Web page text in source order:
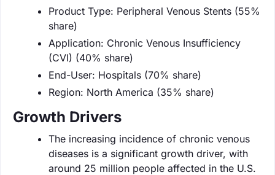
Product Type: Peripheral Venous Stents (55%
share)
Application: Chronic Venous Insufficiency
(CVI) (40% share)
End-User: Hospitals (70% share)
Region: North America (35% share)
Growth Drivers
The increasing incidence of chronic venous
diseases is a significant growth driver, with
around 25 million people affected in the U.S.